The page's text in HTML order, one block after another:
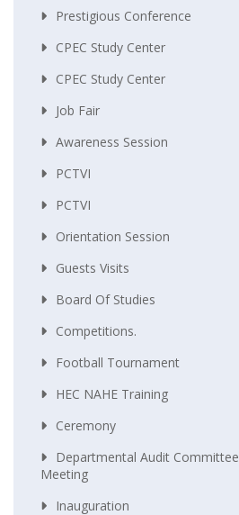
Prestigious Conference
CPEC Study Center
CPEC Study Center
Job Fair
Awareness Session
PCTVI
PCTVI
Orientation Session
Guests Visits
Board Of Studies
Competitions.
Football Tournament
HEC NAHE Training
Ceremony
Departmental Audit Committee
Meeting
Inauguration